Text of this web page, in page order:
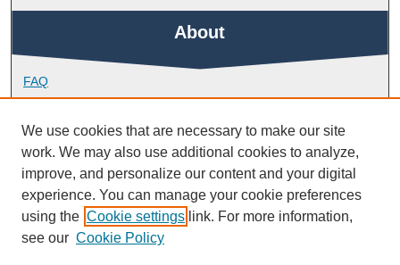
About
FAQ
Library Research Support
Contact
Links
School of Biological and Marine Sciences
We use cookies that are necessary to make our site
work. We may also use additional cookies to analyze,
improve, and personalize our content and your digital
experience. You can manage your cookie preferences
using the Cookie settings link. For more information,
see our Cookie Policy